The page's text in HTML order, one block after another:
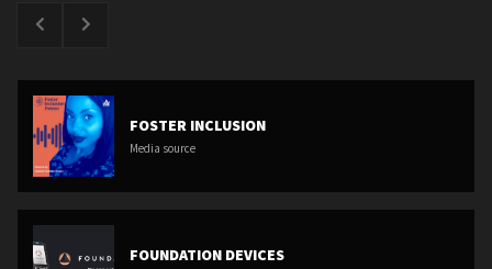
FOSTER INCLUSION
Media source
FOUNDATION DEVICES